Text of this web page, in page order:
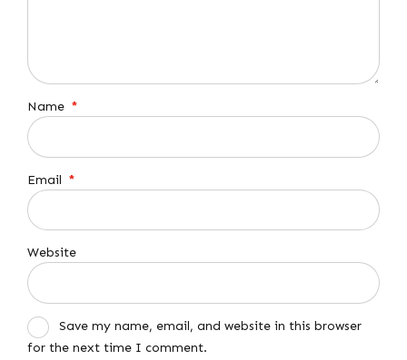
Name *
Email *
Website
Save my name, email, and website in this browser
for the next time I comment.